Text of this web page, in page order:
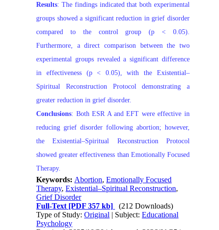
Results: The findings indicated that both experimental
groups showed a significant reduction in grief disorder
compared to the control group (p < 0.05).
Furthermore, a direct comparison between the two
experimental groups revealed a significant difference
in effectiveness (p < 0.05), with the Existential–
Spiritual Reconstruction Protocol demonstrating a
greater reduction in grief disorder.
Conclusions: Both ESR A and EFT were effective in
reducing grief disorder following abortion; however,
the Existential–Spiritual Reconstruction Protocol
showed greater effectiveness than Emotionally Focused
Therapy.
Keywords: Abortion,Emotionally Focused
Therapy,Existential–Spiritual Reconstruction,
Grief Disorder
Full-Text [PDF 357 kb]
(212 Downloads)
Type of Study:Original | Subject:Educational
Psychology